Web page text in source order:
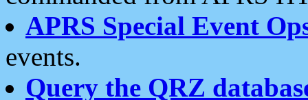
APRS Special Event
events.
Query the QRZ